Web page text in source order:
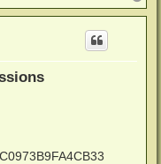
o
p